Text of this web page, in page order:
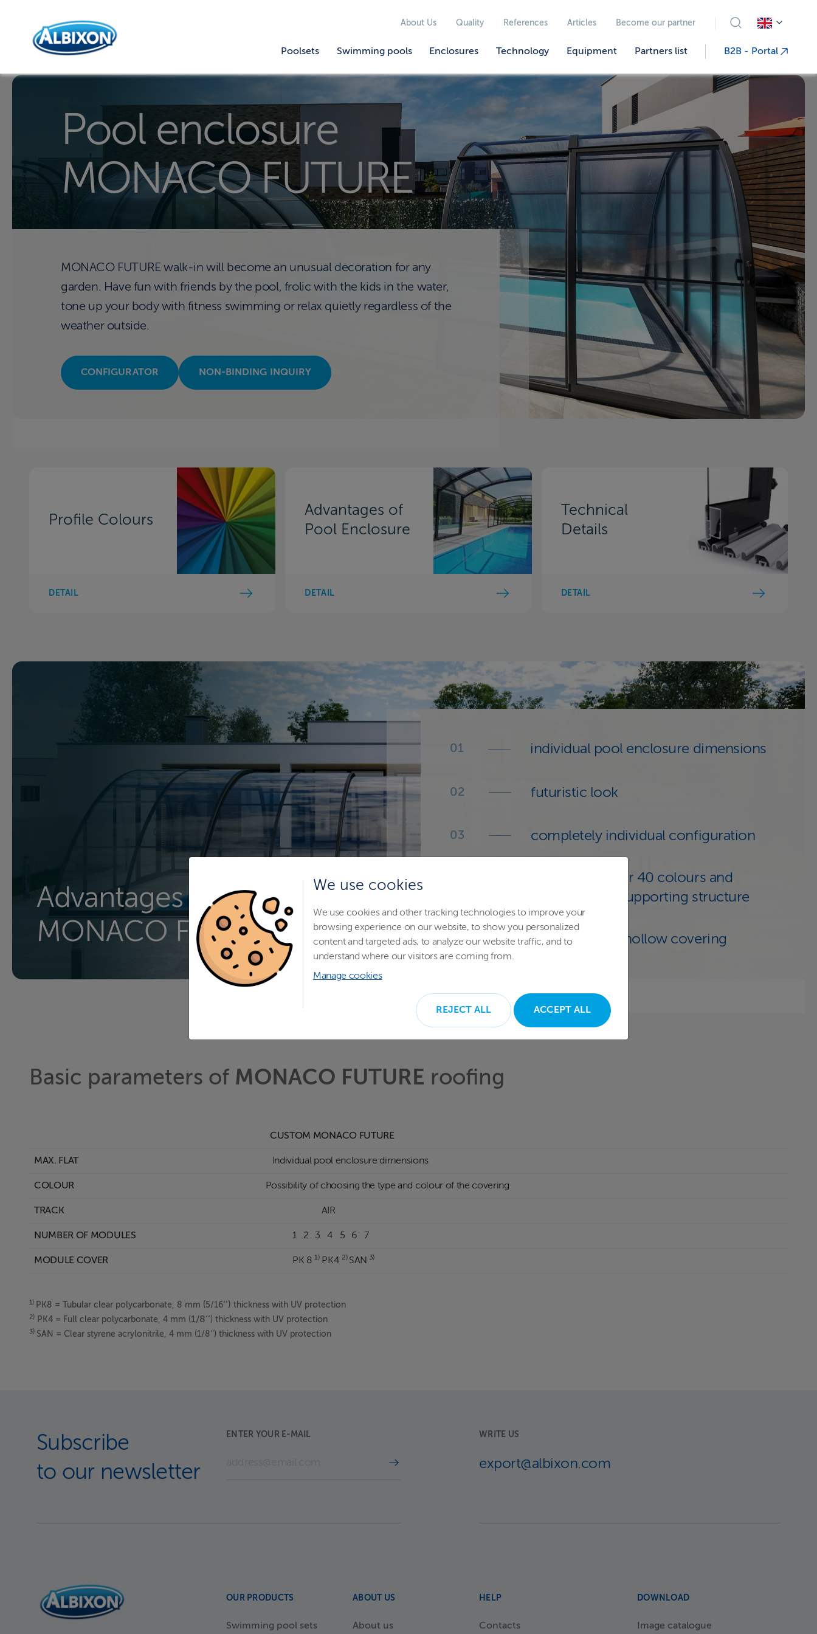
About Us Quality References Articles Become our partner
Poolsets Swimming pools Enclosures Technology Equipment Partners list B2B - Portal
Pool enclosure
MONACO FUTURE
MONACO FUTURE walk-in will become an unusual decoration for any
garden. Have fun with friends by the pool, frolic with the kids in the water,
tone up your body with fitness swimming or relax quietly regardless of the
weather outside.
CONFIGURATOR NON-BINDING INQUIRY
Profile Colours
DETAIL
Advantages of
Pool Enclosure
DETAIL
Technical
Details
DETAIL
Advantages of
MONACO FUTURE
individual pool enclosure dimensions
futuristic look
completely individual configuration
a choice of over 40 colours and
decors of the supporting structure
transparent or hollow covering
Basic parameters of MONACO FUTURE roofing
CUSTOM MONACO FUTURE
MAX. FLAT Individual pool enclosure dimensions
COLOUR Possibility of choosing the type and colour of the covering
TRACK AIR
NUMBER OF MODULES 1 2 3 4 5 6 7
MODULE COVER PK 81)PK42) SAN 3)
1) PK8 = Tubular clear polycarbonate, 8 mm (5/16‘‘) thickness with UV protection
2) PK4 = Full clear polycarbonate, 4 mm (1/8‘‘) thickness with UV protection
3) SAN = Clear styrene acrylonitrile, 4 mm (1/8‘‘) thickness with UV protection
Subscribe
to our newsletter
ENTER YOUR E-MAIL WRITE US
export@albixon.com
OUR PRODUCTS
Swimming pool sets
ABOUT US
About us
HELP
Contacts
DOWNLOAD
Image catalogue
We use cookies
We use cookies and other tracking technologies to improve your
browsing experience on our website, to show you personalized
content and targeted ads, to analyze our website traffic, and to
understand where our visitors are coming from.
Manage cookies
REJECT ALL ACCEPT ALL